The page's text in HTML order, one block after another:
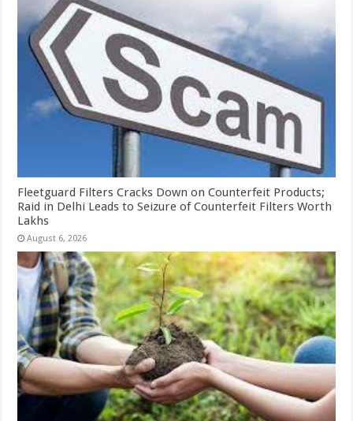
Fleetguard Filters Cracks Down on Counterfeit Products;
Raid in Delhi Leads to Seizure of Counterfeit Filters Worth
Lakhs
August 6, 2026